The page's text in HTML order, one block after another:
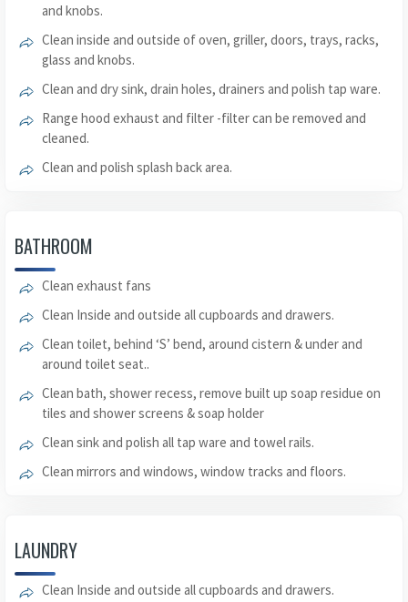
and knobs.
Clean inside and outside of oven, griller, doors, trays, racks,
glass and knobs.
Clean and dry sink, drain holes, drainers and polish tap ware.
Range hood exhaust and filter -filter can be removed and
cleaned.
Clean and polish splash back area.
BATHROOM
Clean exhaust fans
Clean Inside and outside all cupboards and drawers.
Clean toilet, behind ‘S’ bend, around cistern & under and
around toilet seat..
Clean bath, shower recess, remove built up soap residue on
tiles and shower screens & soap holder
Clean sink and polish all tap ware and towel rails.
Clean mirrors and windows, window tracks and floors.
LAUNDRY
Clean Inside and outside all cupboards and drawers.